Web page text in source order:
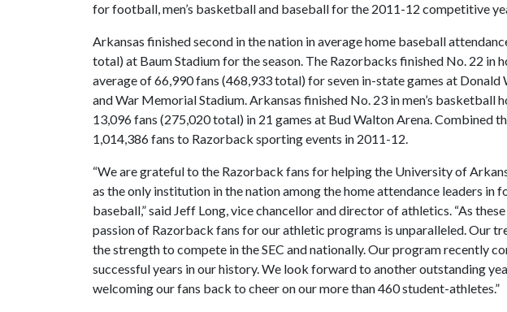
for football, men’s basketball and baseball for the 2011-12 competitive
Arkansas finished second in the nation in average home baseball
total) at Baum Stadium for the season. The Razorbacks finished No. 22 in
average of 66,990 fans (468,933 total) for seven in-state games at Donald
and War Memorial Stadium. Arkansas finished No. 23 in men’s basketball
13,096 fans (275,020 total) in 21 games at Bud Walton Arena. Combined
1,014,386 fans to Razorback sporting events in 2011-12.
“We are grateful to the Razorback fans for helping the University of
as the only institution in the nation among the home attendance leaders in
baseball,” said Jeff Long, vice chancellor and director of athletics. “As
passion of Razorback fans for our athletic programs is unparalleled. Our
the strength to compete in the SEC and nationally. Our program recently
successful years in our history. We look forward to another outstanding
welcoming our fans back to cheer on our more than 460 student-athletes.”